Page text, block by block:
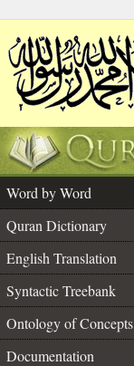
Word by Word
Quran Dictionary
English Translation
Syntactic Treebank
Ontology of Concepts
Documentation